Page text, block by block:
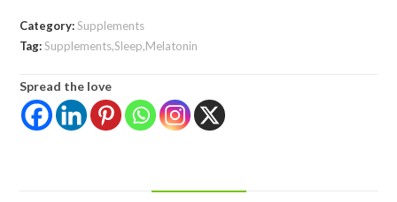
Category:Supplements
Tag:Supplements,Sleep,Melatonin
Spread the love